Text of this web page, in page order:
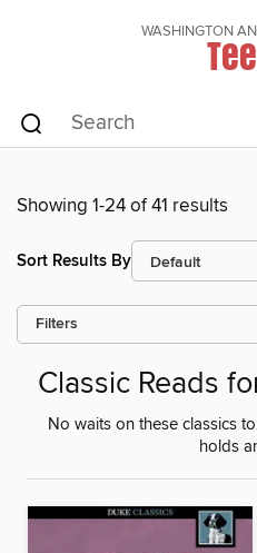
WASHINGTON
Showing 1-24 of 41 results
Sort Results By
Filters
Classic Reads
No waits on these classics
holds